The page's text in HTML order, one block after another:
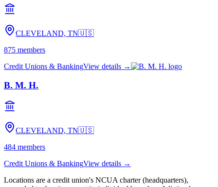
CLEVELAND, TN🇺🇸
875 members
Credit Unions & BankingView details →
B. M. H.
CLEVELAND, TN🇺🇸
484 members
Credit Unions & BankingView details →
Locations are a credit union's NCUA charter (headquarters),